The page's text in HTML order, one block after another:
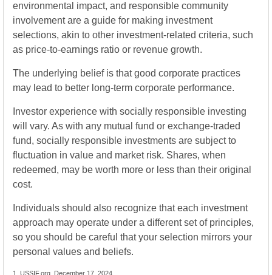
environmental impact, and responsible community
involvement are a guide for making investment
selections, akin to other investment-related criteria, such
as price-to-earnings ratio or revenue growth.
The underlying belief is that good corporate practices
may lead to better long-term corporate performance.
Investor experience with socially responsible investing
will vary. As with any mutual fund or exchange-traded
fund, socially responsible investments are subject to
fluctuation in value and market risk. Shares, when
redeemed, may be worth more or less than their original
cost.
Individuals should also recognize that each investment
approach may operate under a different set of principles,
so you should be careful that your selection mirrors your
personal values and beliefs.
1. USSIF.org, December 17, 2024